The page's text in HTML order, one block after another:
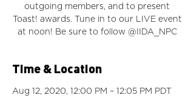
outgoing members, and to present
Toast! awards. Tune in to our LIVE event
at noon! Be sure to follow @IIDA_NPC
Time & Location
Aug 12, 2020, 12:00 PM – 12:05 PM PDT